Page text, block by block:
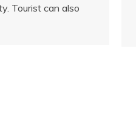
Tourist can also